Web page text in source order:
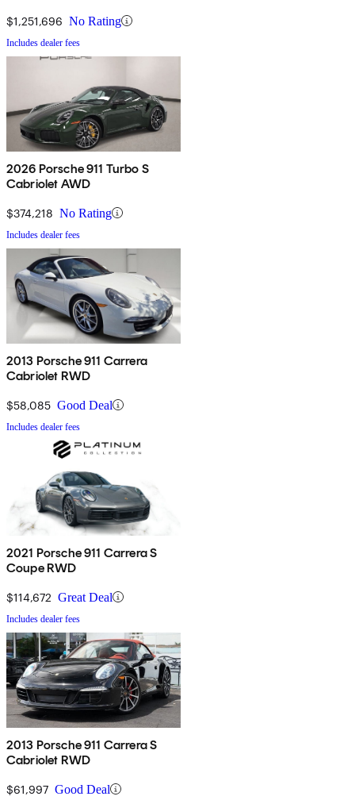
$1,251,696 No Rating
Includes dealer fees
2026 Porsche 911 Turbo S
Cabriolet AWD
$374,218 No Rating
Includes dealer fees
2013 Porsche 911 Carrera
Cabriolet RWD
$58,085 Good Deal
Includes dealer fees
2021 Porsche 911 Carrera S
Coupe RWD
$114,672 Great Deal
Includes dealer fees
2013 Porsche 911 Carrera S
Cabriolet RWD
$61,997 Good Deal